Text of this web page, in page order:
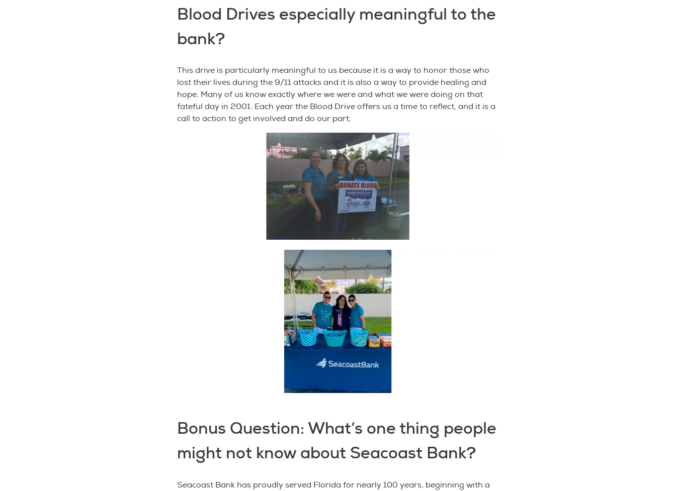
Blood Drives especially meaningful to the
bank?
This drive is particularly meaningful to us because it is a way to honor those who
lost their lives during the 9/11 attacks and it is also a way to provide healing and
hope. Many of us know exactly where we were and what we were doing on that
fateful day in 2001. Each year the Blood Drive offers us a time to reflect, and it is a
call to action to get involved and do our part.
Bonus Question: What’s one thing people
might not know about Seacoast Bank?
Seacoast Bank has proudly served Florida for nearly 100 years, beginning with a